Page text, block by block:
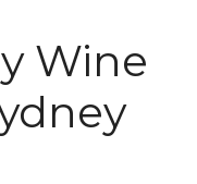
Wine